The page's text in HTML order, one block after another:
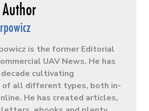
is the former Editorial
UAV News. He has
cultivating
of all different types, both in-
He has created articles,